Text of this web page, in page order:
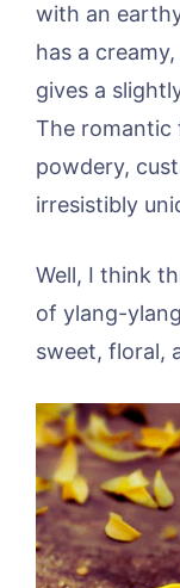
with an
has a
gives a
The romantic
powdery,
irresistibly
Well, I think
of ylang-
sweet, floral,